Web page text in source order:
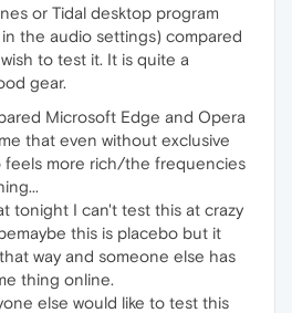
or Tidal desktop program
the audio settings) compared
to test it. It is quite a
gear.
Microsoft Edge and Opera
that even without exclusive
feels more rich/the frequencies
tonight I can't test this at crazy
this is placebo but it
way and someone else has
thing online.
else would like to test this